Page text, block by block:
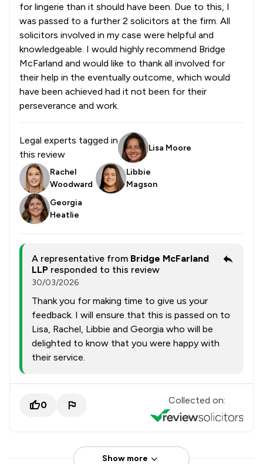
for lingerie than it should have been. Due to this, I
was passed to a further 2 solicitors at the firm. All
solicitors involved in my case were helpful and
knowledgeable. I would highly recommend Bridge
McFarland and would like to thank all involved for
their help in the eventually outcome, which would
have been achieved had it not been for their
perseverance and work.
Legal experts tagged in
this review
Lisa Moore
Rachel
Woodward
Libbie
Magson
Georgia
Heatlie
A representative from Bridge McFarland
LLP responded to this review
30/03/2026
Thank you for making time to give us your
feedback. I will ensure that this is passed on to
Lisa, Rachel, Libbie and Georgia who will be
delighted to know that you were happy with
their service.
0 Collected on:
Show more